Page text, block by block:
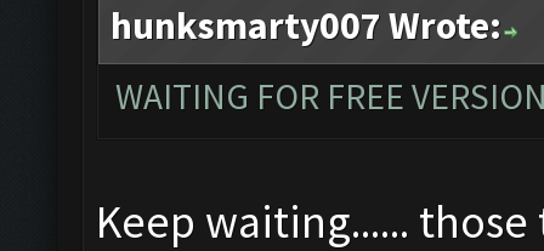
hunksmarty007 Wrote:
WAITING FOR FREE
Keep waiting......